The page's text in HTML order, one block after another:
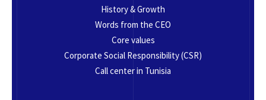
History & Growth
Words from the CEO
Core values
Corporate Social Responsibility (CSR)
Call center in Tunisia